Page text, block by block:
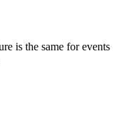
is the same for events